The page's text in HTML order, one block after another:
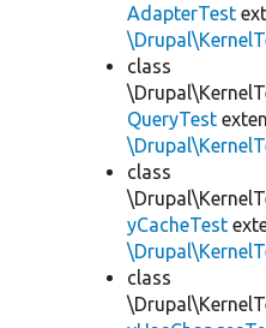
AdapterTest
class
QueryTest
class
yCacheTest
class